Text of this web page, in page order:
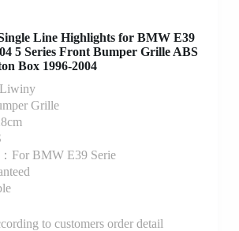
Line Highlights for BMW E39
5 Series Front Bumper Grille ABS
Box 1996-2004
Grille
For BMW E39 Serie
to customers order detail